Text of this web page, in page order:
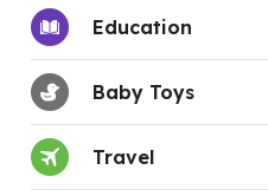
Education
Baby Toys
Travel